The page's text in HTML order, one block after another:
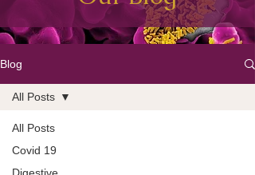
Blog
All Posts
Covid 19
All Posts